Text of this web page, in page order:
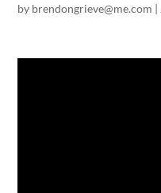
by brendongrieve@me.com |